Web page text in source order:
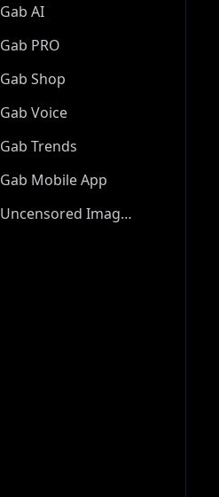
Gab AI
Gab PRO
Gab Shop
Gab Voice
Gab Trends
Gab Mobile App
Uncensored Image Generator